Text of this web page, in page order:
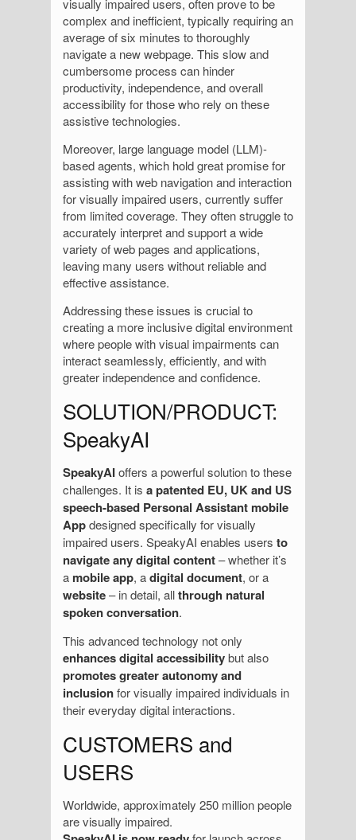
visually impaired users, often prove to be
complex and inefficient, typically requiring an
average of six minutes to thoroughly
navigate a new webpage. This slow and
cumbersome process can hinder
productivity, independence, and overall
accessibility for those who rely on these
assistive technologies.
Moreover, large language model (LLM)-
based agents, which hold great promise for
assisting with web navigation and interaction
for visually impaired users, currently suffer
from limited coverage. They often struggle to
accurately interpret and support a wide
variety of web pages and applications,
leaving many users without reliable and
effective assistance.
Addressing these issues is crucial to
creating a more inclusive digital environment
where people with visual impairments can
interact seamlessly, efficiently, and with
greater independence and confidence.
SOLUTION/PRODUCT:
SpeakyAI
SpeakyAIoffers a powerful solution to these
challenges. It is a patented EU, UK and US
speech-based Personal Assistant mobile
Appdesigned specifically for visually
impaired users. SpeakyAI enables users to
navigate any digital content– whether it’s
a mobile app, adigital document, or a
website– in detail, allthrough natural
spoken conversation.
This advanced technology not only
enhances digital accessibilitybut also
promotes greater autonomy and
inclusionfor visually impaired individuals in
their everyday digital interactions.
CUSTOMERS and
USERS
Worldwide, approximately 250 million people
are visually impaired.